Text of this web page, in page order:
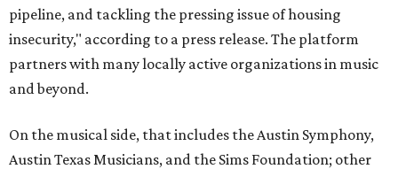
pipeline, and tackling the pressing issue of housing
insecurity," according to a press release. The platform
partners with many locally active organizations in music
and beyond.
On the musical side, that includes the Austin Symphony,
Austin Texas Musicians, and the Sims Foundation; other